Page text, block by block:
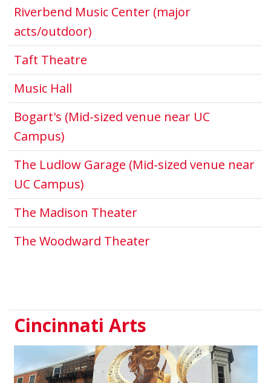
Riverbend Music Center (major
acts/outdoor)This link opens in a new
Taft TheatreThis link opens in a new
Music HallThis link opens in a new window.
Bogart's (Mid-sized venue near UC
Campus)This link opens in a new window.
The Ludlow Garage (Mid-sized venue near
UC Campus)This link opens in a new
The Madison TheaterThis link opens in a
The Woodward TheaterThis link opens in a
Cincinnati Arts